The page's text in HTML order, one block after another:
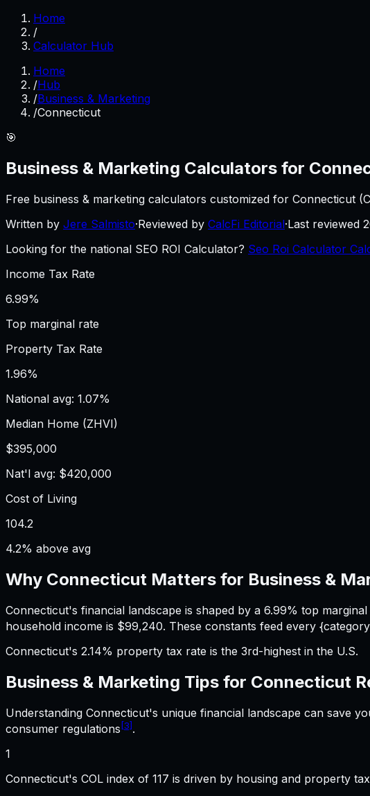
Home
/
Calculator Hub
Home
/Hub
/Business & Marketing
/Connecticut
🎯
Business & Marketing Calculators for
Free business & marketing calculators customized for Connecticut (
Written by Jere Salmisto·Reviewed by CalcFi Editorial·Last reviewed
Looking for the national SEO ROI Calculator? Seo Roi Calculator
Income Tax Rate
6.99%
Top marginal rate
Property Tax Rate
1.96%
National avg: 1.07%
Median Home (ZHVI)
$395,000
Nat'l avg: $420,000
Cost of Living
104.2
4.2% above avg
Why Connecticut Matters for Business &
Connecticut's financial landscape is shaped by a 6.99% top
household income is $99,240. These constants feed every
Connecticut's 2.14% property tax rate is the 3rd-highest in the U.S.
Business & Marketing Tips for Connecticut
Understanding Connecticut's unique financial landscape can save
consumer regulations [3].
1
Connecticut's COL index of 117 is driven by housing and property